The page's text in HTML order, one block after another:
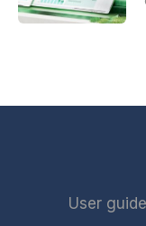
User guide